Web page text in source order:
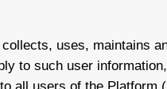
uses, maintains
to such user